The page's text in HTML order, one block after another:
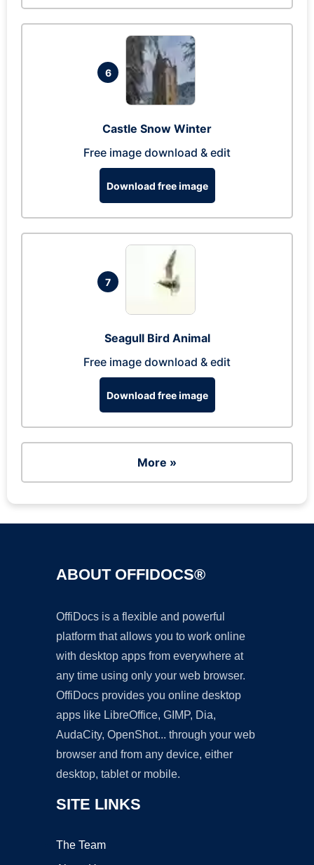
6
Castle Snow Winter
Free image download & edit
Download free image
7
Seagull Bird Animal
Free image download & edit
Download free image
More »
ABOUT OFFIDOCS®
OffiDocs is a flexible and powerful
platform that allows you to work online
with desktop apps from everywhere at
any time using only your web browser.
OffiDocs provides you online desktop
apps like LibreOffice, GIMP, Dia,
AudaCity, OpenShot... through your web
browser and from any device, either
desktop, tablet or mobile.
SITE LINKS
The Team